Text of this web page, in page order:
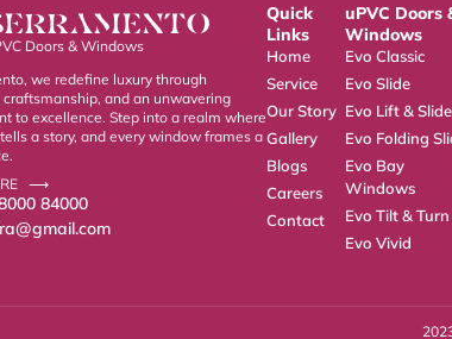
Doors & Windows
we redefine luxury through
craftsmanship, and an unwavering
to excellence. Step into a realm where
a story, and every window frames a
⟶
84000
Quick
Links
Home
Service
Our Story
Gallery
Blogs
Careers
Contact
uPVC Doors
Windows
Evo Classic
Evo Slide
Evo Lift & Slide
Evo Folding
Evo Bay
Windows
Evo Tilt & Turn
Evo Vivid